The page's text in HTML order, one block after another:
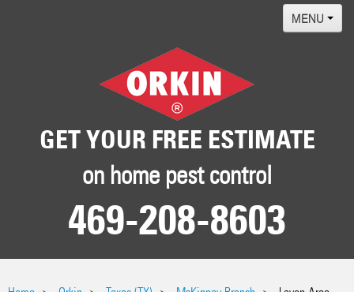
GET YOUR FREE ESTIMATE
on home pest control
469-208-8603
MENU
Why Orkin
Contact